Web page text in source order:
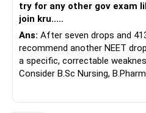
Prosperous Future!
Follow RediffGURUS to Know
Health | Relationships'.
try for any other gov exam
join kru.....
Ans: After seven drops and
recommend another NEET
a specific, correctable
Consider B.Sc Nursing,
biotechnology for